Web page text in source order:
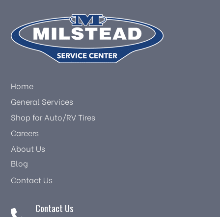
Home
General Services
Shop for Auto/RV Tires
Careers
About Us
Blog
Contact Us
Contact Us